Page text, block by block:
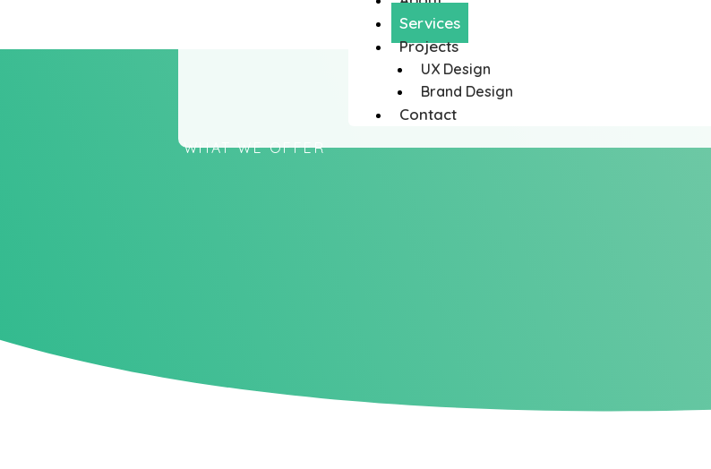
Services
Projects
UX Design
Brand Design
Contact
WHAT WE OFFER